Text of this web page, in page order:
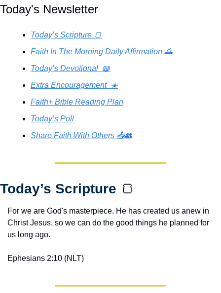
Today's Newsletter
Today’s Scripture 🍞
Faith In The Morning Daily Affirmation 🌅
Today’s Devotional  📖
Extra Encouragement  ☀️
Faith+ Bible Reading Plan
Today’s Poll
Share Faith With Others 📤👥
Today’s Scripture 🍞
For we are God's masterpiece. He has created us anew in
Christ Jesus, so we can do the good things he planned for
us long ago.
Ephesians 2:10 (NLT)